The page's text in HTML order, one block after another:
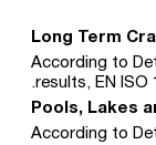
Long Term
According to
results, EN ISO
Pools, Lakes
According to